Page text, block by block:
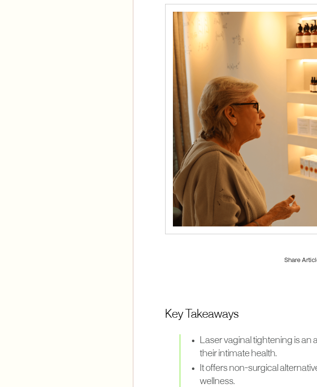
Share
Key Takeaways
Laser vaginal tightening is an
their intimate health.
It offers non-surgical
wellness.